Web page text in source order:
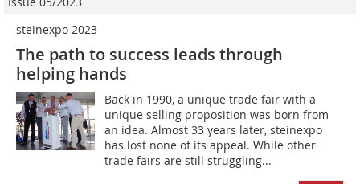
steinexpo 2023
The path to success leads through
helping hands
Back in 1990, a unique trade fair with a
unique selling proposition was born from
an idea. Almost 33 years later, steinexpo
has lost none of its appeal. While other
trade fairs are still struggling...